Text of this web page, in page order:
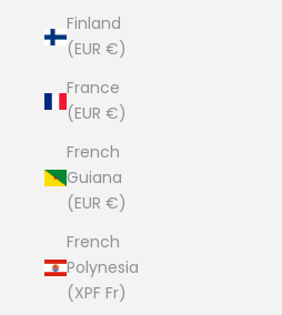
Finland
(EUR €)
France
(EUR €)
French
Guiana
(EUR €)
French
Polynesia
(XPF Fr)